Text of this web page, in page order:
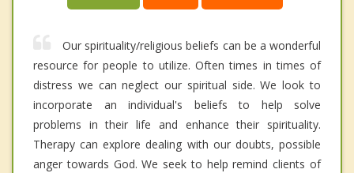
Our spirituality/religious beliefs can be a wonderful
resource for people to utilize. Often times in times of
distress we can neglect our spiritual side. We look to
incorporate an individual's beliefs to help solve
problems in their life and enhance their spirituality.
Therapy can explore dealing with our doubts, possible
anger towards God. We seek to help remind clients of